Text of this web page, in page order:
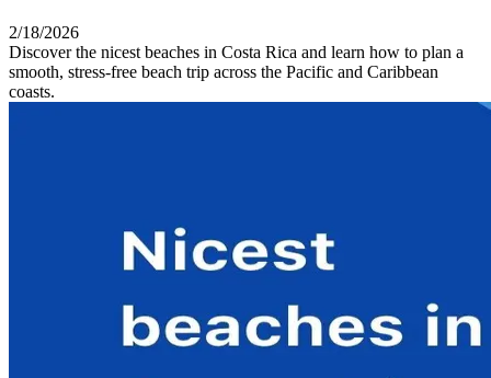
2/18/2026
Discover the nicest beaches in Costa Rica and learn how to plan a
smooth, stress-free beach trip across the Pacific and Caribbean
coasts.